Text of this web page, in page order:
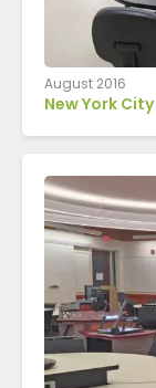
August 2016
New York